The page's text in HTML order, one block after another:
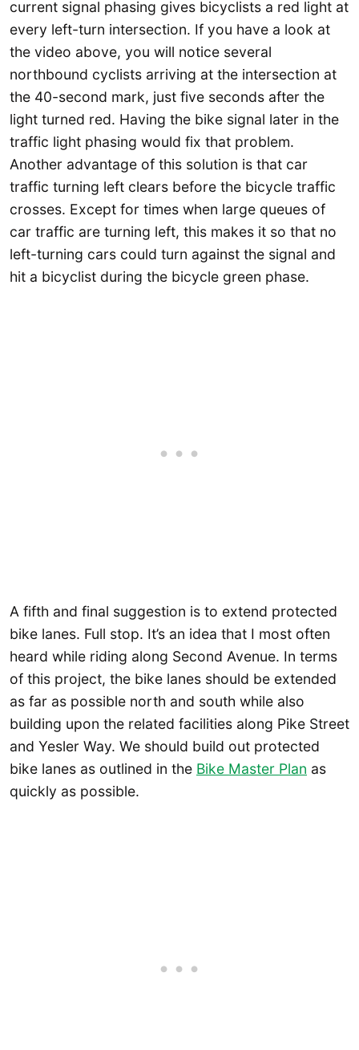
current signal phasing gives bicyclists a red light at
every left-turn intersection. If you have a look at
the video above, you will notice several
northbound cyclists arriving at the intersection at
the 40-second mark, just five seconds after the
light turned red. Having the bike signal later in the
traffic light phasing would fix that problem.
Another advantage of this solution is that car
traffic turning left clears before the bicycle traffic
crosses. Except for times when large queues of
car traffic are turning left, this makes it so that no
left-turning cars could turn against the signal and
hit a bicyclist during the bicycle green phase.
A fifth and final suggestion is to extend protected
bike lanes. Full stop. It’s an idea that I most often
heard while riding along Second Avenue. In terms
of this project, the bike lanes should be extended
as far as possible north and south while also
building upon the related facilities along Pike Street
and Yesler Way. We should build out protected
bike lanes as outlined in the Bike Master Plan as
quickly as possible.